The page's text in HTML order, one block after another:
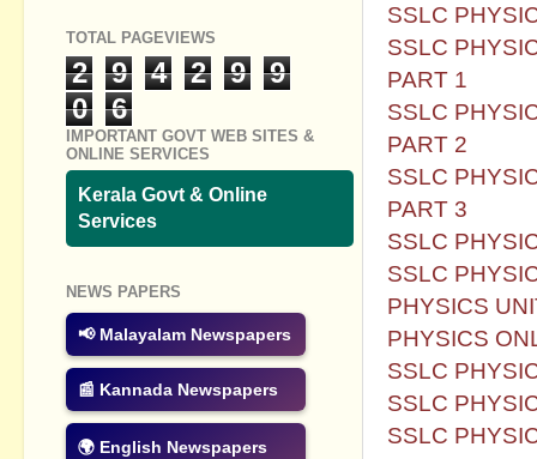
SSLC
SSLC
PART 1
SSLC
PART 2
SSLC
PART 3
SSLC
SSLC
PHYSICS
PHYSICS
SSLC
SSLC
SSLC
TOTAL PAGEVIEWS
2 9 4 2 9
9
0
6
IMPORTANT GOVT WEB SITES &
ONLINE SERVICES
Kerala Govt & Online
Services
NEWS PAPERS
📢 Malayalam Newspapers
📰 Kannada Newspapers
🌍 English Newspapers